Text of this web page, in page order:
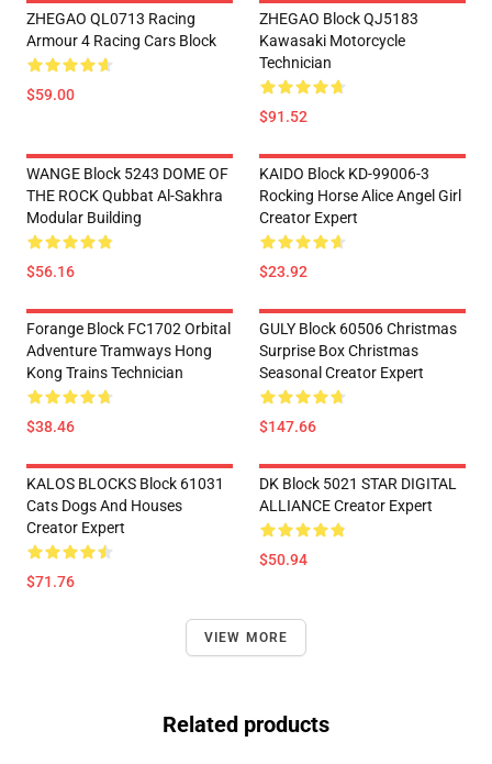
ZHEGAO QL0713 Racing
Armour 4 Racing Cars Block
$59.00
ZHEGAO Block QJ5183
Kawasaki Motorcycle
Technician
$91.52
WANGE Block 5243 DOME OF
THE ROCK Qubbat Al-Sakhra
Modular Building
$56.16
KAIDO Block KD-99006-3
Rocking Horse Alice Angel Girl
Creator Expert
$23.92
Forange Block FC1702 Orbital
Adventure Tramways Hong
Kong Trains Technician
$38.46
GULY Block 60506 Christmas
Surprise Box Christmas
Seasonal Creator Expert
$147.66
KALOS BLOCKS Block 61031
Cats Dogs And Houses
Creator Expert
$71.76
DK Block 5021 STAR DIGITAL
ALLIANCE Creator Expert
$50.94
VIEW MORE
Related products